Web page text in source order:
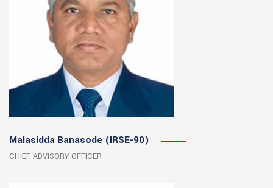
Malasidda Banasode (IRSE-90)
CHIEF ADVISORY OFFICER